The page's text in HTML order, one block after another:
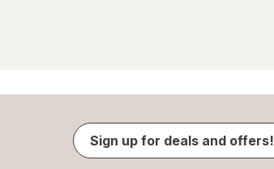
Sign up for deals and offers!